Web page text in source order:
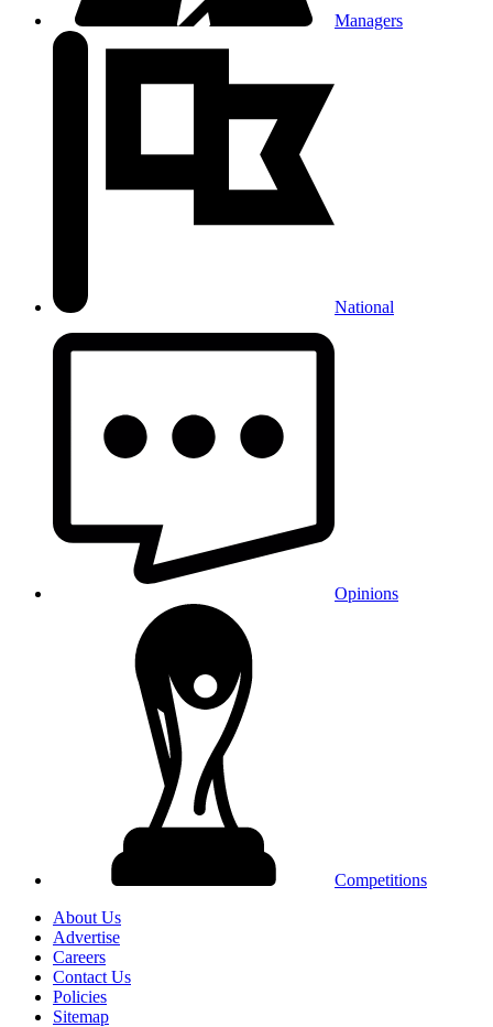
Managers
National
Opinions
Competitions
About Us
Advertise
Careers
Contact Us
Policies
Sitemap